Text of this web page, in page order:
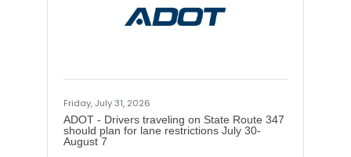
Friday, July 31, 2026
ADOT - Drivers traveling on State Route 347
should plan for lane restrictions July 30-
August 7